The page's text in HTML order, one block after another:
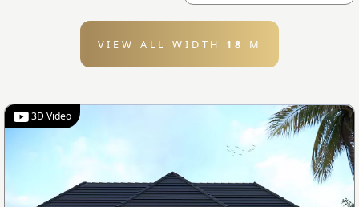
VIEW ALL WIDTH 18 M
3D Video